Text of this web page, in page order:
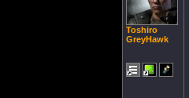
Toshiro
GreyHawk